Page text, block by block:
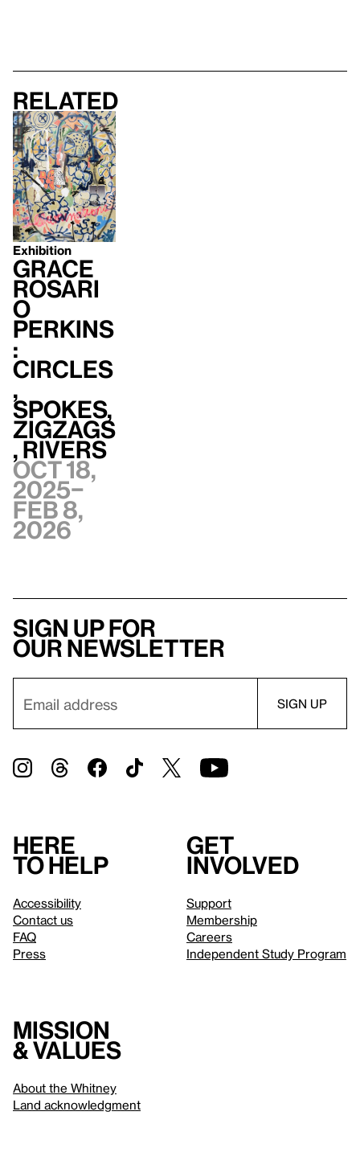
Related
Exhibition
Grace
Rosari
o
Perkins
:
Circles
,
Spokes,
Zigzags
, Rivers
Oct 18,
2025–
Feb 8,
2026
Sign up for
our newsletter
Here
to help
Accessibility
Contact us
FAQ
Press
Get
involved
Support
Membership
Careers
Independent Study Program
Mission
& values
About the Whitney
Land acknowledgment